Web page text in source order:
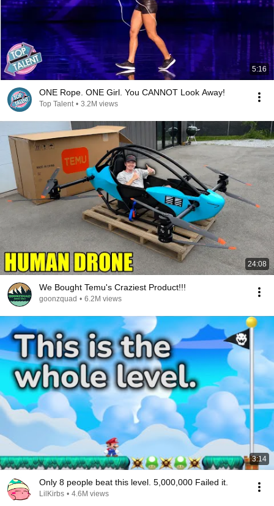
5:16
ONE Rope. ONE Girl. You CANNOT Look Away!
Top Talent • 3.2M views
24:08
We Bought Temu's Craziest Product!!!
goonzquad • 6.2M views
3:14
Only 8 people beat this level. 5,000,000 Failed it.
LilKirbs • 4.6M views